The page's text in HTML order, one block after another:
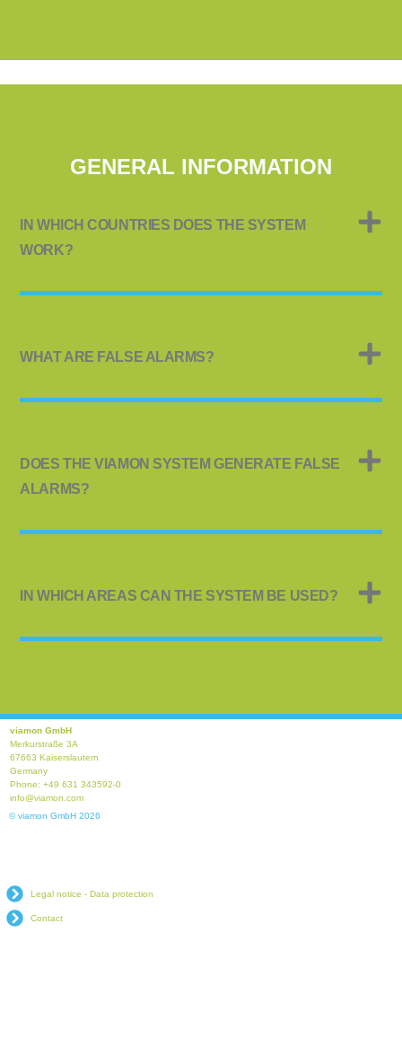
GENERAL INFORMATION
IN WHICH COUNTRIES DOES THE SYSTEM
WORK?
WHAT ARE FALSE ALARMS?
DOES THE VIAMON SYSTEM GENERATE FALSE
ALARMS?
IN WHICH AREAS CAN THE SYSTEM BE USED?
viamon GmbH
Merkurstraße 3A
67663 Kaiserslautern
Germany
Phone: +49 631 343592-0
info@viamon.com
© viamon GmbH 2026
Legal notice - Data protection
Contact